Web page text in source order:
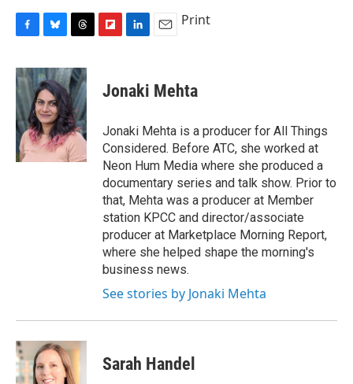
c
e
b
o
o
k
u
e
s
k
y
r
e
a
d
s
b
d
k
e
I
n
i
l
Print
Jonaki Mehta
Jonaki Mehta is a producer for All Things
Considered. Before ATC, she worked at
Neon Hum Media where she produced a
documentary series and talk show. Prior to
that, Mehta was a producer at Member
station KPCC and director/associate
producer at Marketplace Morning Report,
where she helped shape the morning's
business news.
See stories by Jonaki Mehta
Sarah Handel